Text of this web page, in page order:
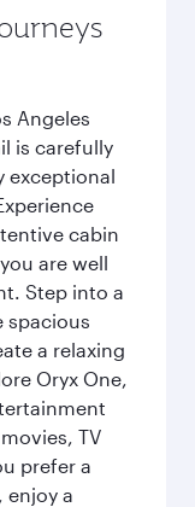
Angeles
is carefully
exceptional
cabin
are well
Step into a
spacious
a relaxing
Oryx One,
TV
prefer a
enjoy a